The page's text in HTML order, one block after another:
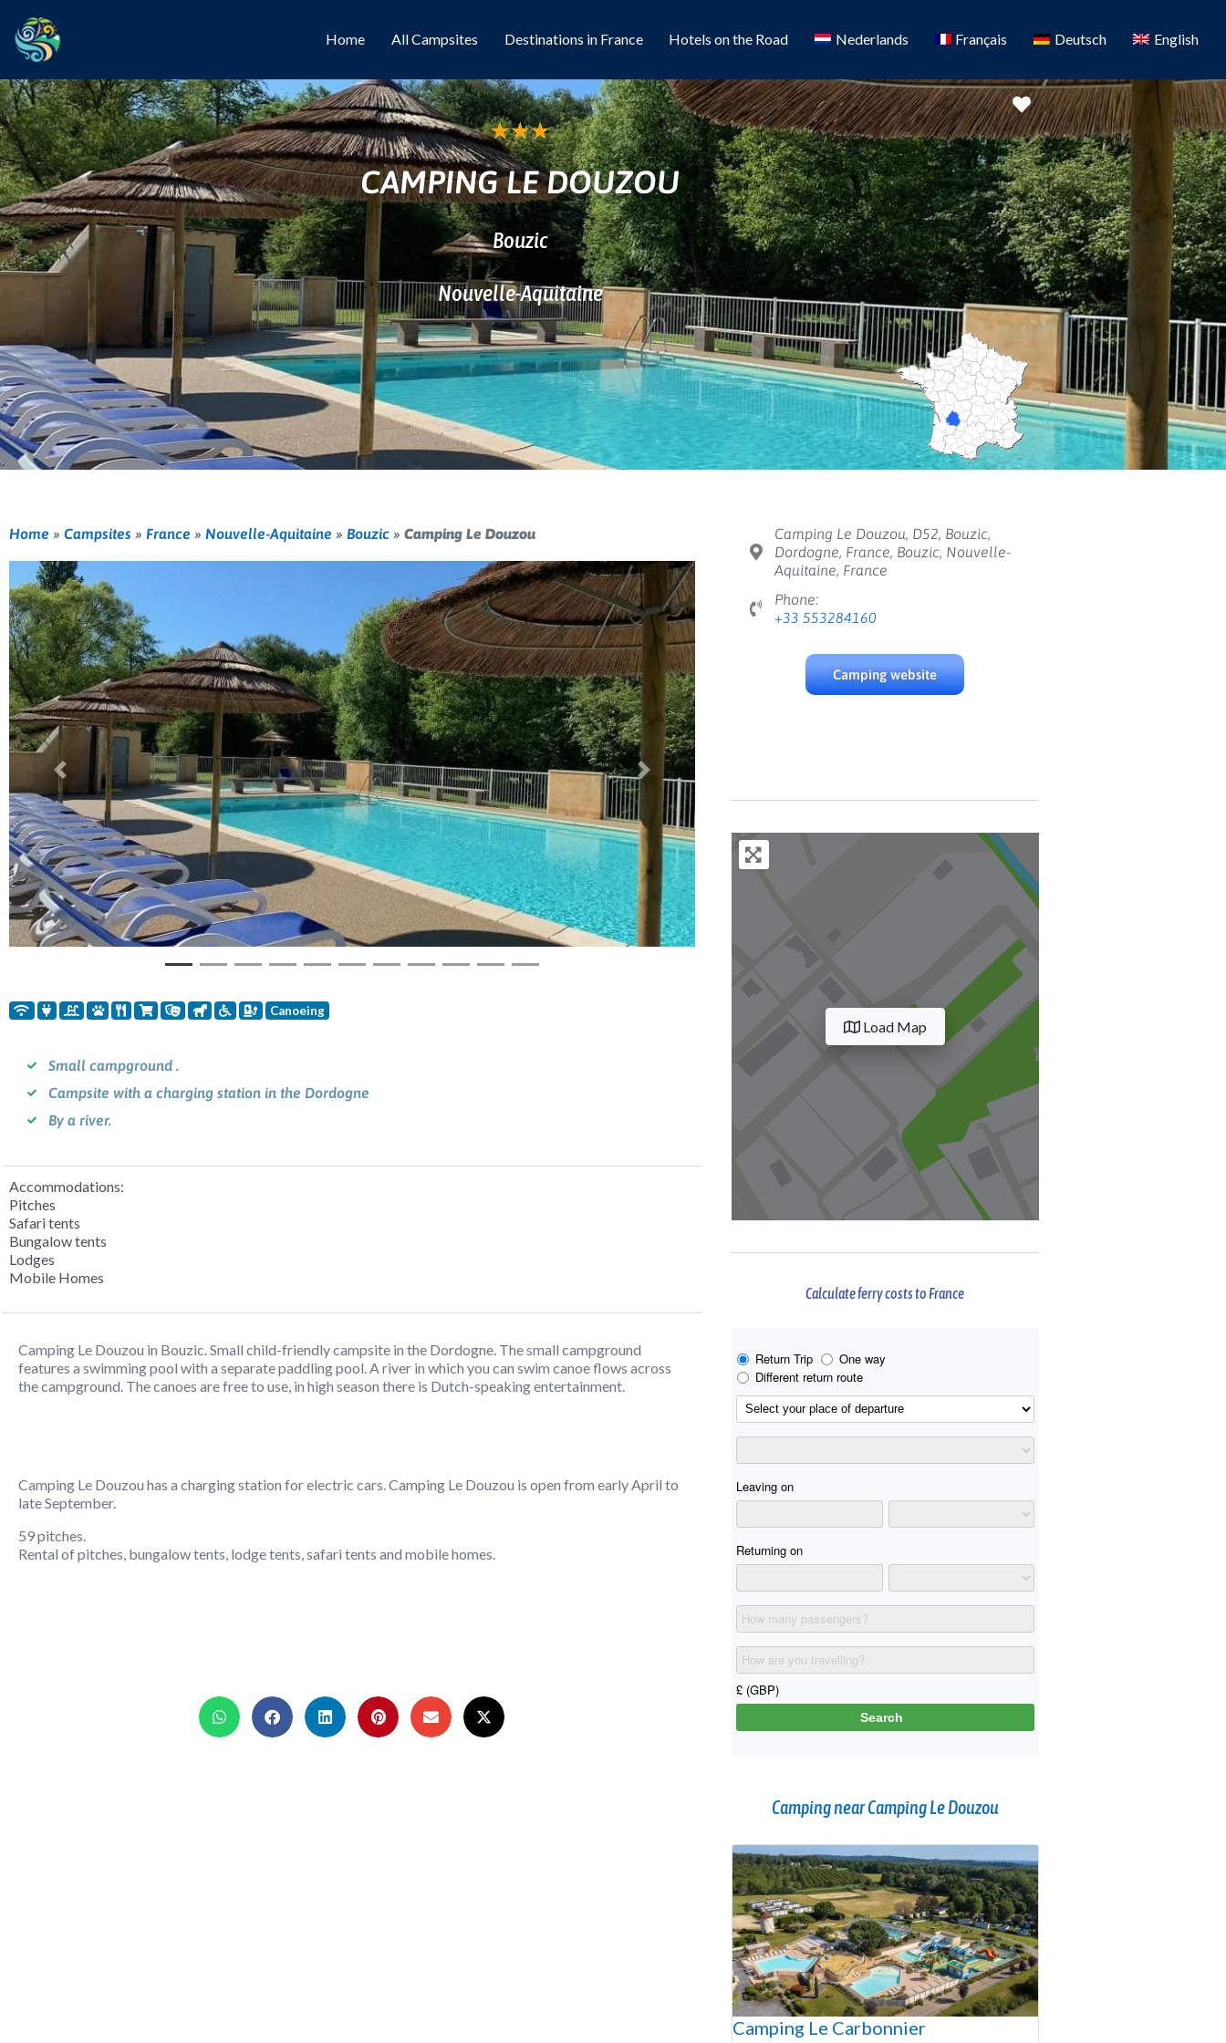
Home All Campsites Destinations in France Hotels on the Road Nederlands Français Deutsch English
Favorite
★★★
CAMPING LE DOUZOU
Bouzic
Nouvelle-Aquitaine
Home » Campsites » France » Nouvelle-Aquitaine » Bouzic » Camping Le Douzou
Previous Next
Canoeing
Small campground .
Campsite with a charging station in the Dordogne
By a river.
Accommodations:
Pitches
Safari tents
Bungalow tents
Lodges
Mobile Homes
Camping Le Douzou in Bouzic. Small child-friendly campsite in the Dordogne. The small campground
features a swimming pool with a separate paddling pool. A river in which you can swim canoe flows across
the campground. The canoes are free to use, in high season there is Dutch-speaking entertainment.
Camping Le Douzou has a charging station for electric cars. Camping Le Douzou is open from early April to
late September.
59 pitches.
Rental of pitches, bungalow tents, lodge tents, safari tents and mobile homes.
Camping Le Douzou, D52, Bouzic,
Dordogne, France, Bouzic, Nouvelle-
Aquitaine, France
Phone:
+33 553284160
Camping website
Load Map
Calculate ferry costs to France
Camping near Camping Le Douzou
Camping Le Carbonnier